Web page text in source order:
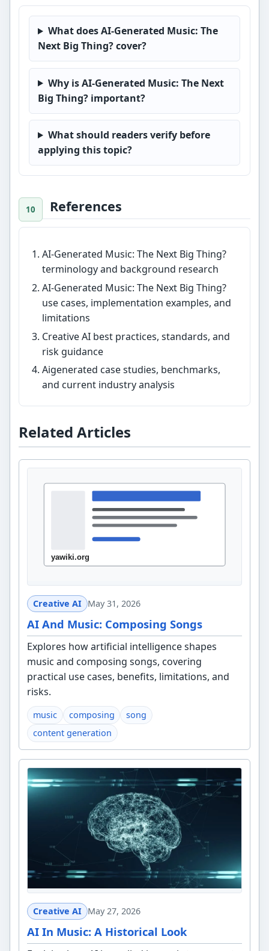
What does AI-Generated Music: The
Next Big Thing? cover?
Why is AI-Generated Music: The Next
Big Thing? important?
What should readers verify before
applying this topic?
References
AI-Generated Music: The Next Big Thing?
terminology and background research
AI-Generated Music: The Next Big Thing?
use cases, implementation examples, and
limitations
Creative AI best practices, standards, and
risk guidance
Aigenerated case studies, benchmarks,
and current industry analysis
Related Articles
Creative AI May 31, 2026
AI And Music: Composing Songs
Explores how artificial intelligence shapes
music and composing songs, covering
practical use cases, benefits, limitations, and
risks.
music composing
song
content generation
Creative AI May 27, 2026
AI In Music: A Historical Look